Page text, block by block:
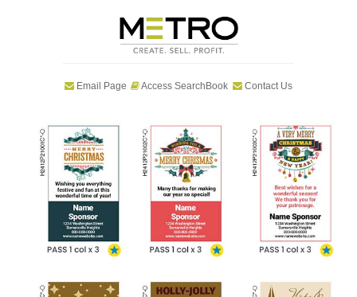
Email Page Access SearchBook Contact Us